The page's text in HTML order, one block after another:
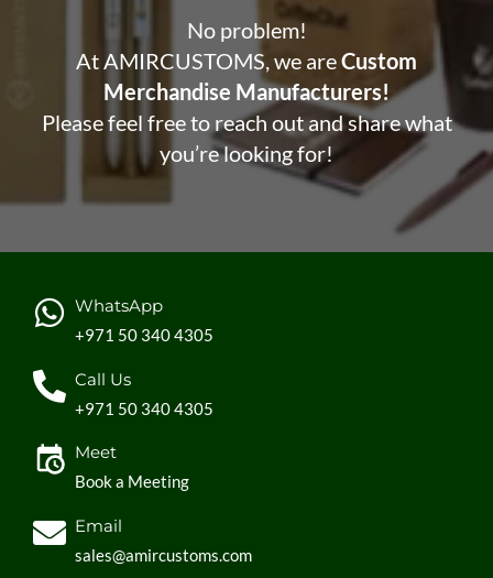
No problem!
At AMIRCUSTOMS, we areCustom
Merchandise Manufacturers!
Please feel free to reach out and share what
you’re looking for!
WhatsApp
+971 50 340 4305
Call Us
+971 50 340 4305
Meet
Book a Meeting
Email
sales@amircustoms.com